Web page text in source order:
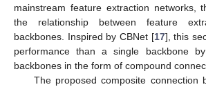
mainstream feature extraction networks,
the relationship between feature
backbones. Inspired by CBNet [17], this
performance than a single backbone
backbones in the form of compound
The proposed composite connection